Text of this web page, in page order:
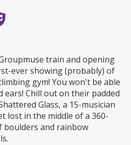
train and opening
ever showing (probably) of
gym! You won't be able
ears! Chill out on their padded
Glass, a 15-musician
lost in the middle of a 360-
boulders and rainbow